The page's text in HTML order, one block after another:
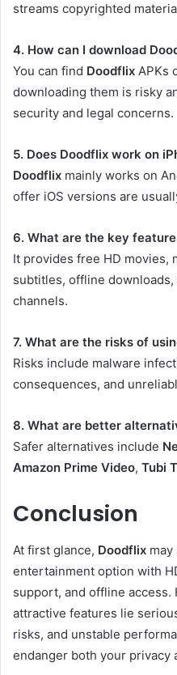
streams copyrighted
4. How can I download
You can find Doodflix APKs
downloading them is risky
security and legal concerns.
5. Does Doodflix work on
Doodflix mainly works on
offer iOS versions are
6. What are the key
It provides free HD movies,
subtitles, offline
channels.
7. What are the risks of
Risks include malware
consequences, and
8. What are better
Safer alternatives include
Amazon Prime Video, Tubi
Conclusion
At first glance, Doodflix
entertainment option with
support, and offline access.
attractive features lie
risks, and unstable
endanger both your privacy